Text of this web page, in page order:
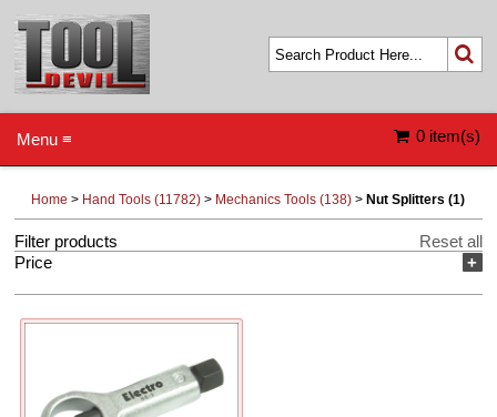
0 item(s)
Menu ≡
Home > Hand Tools (11782) > Mechanics Tools (138) > Nut Splitters (1)
Filter products
Reset all
+
Price